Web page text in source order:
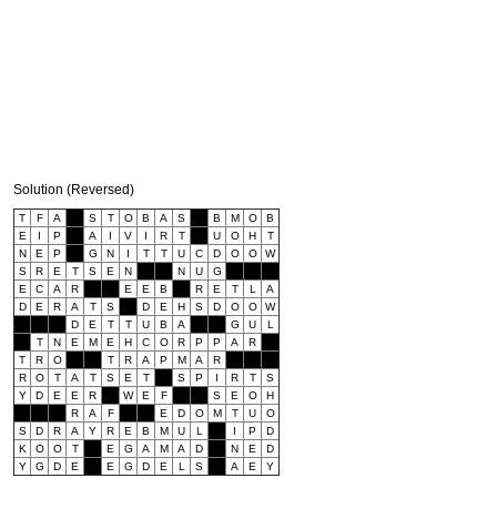
Solution (Reversed)
T F A S T O B A S B M O
B
E
I P A I V I R T U O H
T
N
E P G N I T T U C D O O
W
S
R E T S E N N U
G
E
C A R E E B R E T L
A
D
E R A T S D E H S D O O
W
D
E T T U B A G U
L
T
N E M E H C O R P P A
R
T
R O T R A P M A
R
R
O T A T S E T S P I R T
S
Y
D E E R W E F S E O
H
R
A F E D O M T U
O
S
D R A Y R E B M U L I P
D
K
O O T E G A M A D N E
D
Y
G D E E G D E L S A E Y